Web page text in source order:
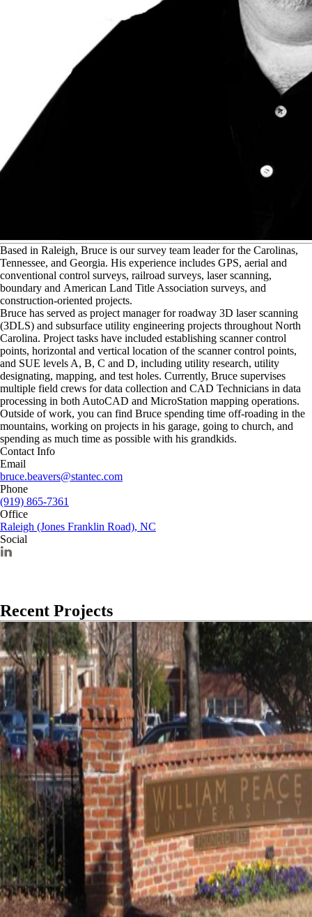
Based in Raleigh, Bruce is our survey team leader for the Carolinas,
Tennessee, and Georgia. His experience includes GPS, aerial and
conventional control surveys, railroad surveys, laser scanning,
boundary and American Land Title Association surveys, and
construction-oriented projects.
Bruce has served as project manager for roadway 3D laser scanning
(3DLS) and subsurface utility engineering projects throughout North
Carolina. Project tasks have included establishing scanner control
points, horizontal and vertical location of the scanner control points,
and SUE levels A, B, C and D, including utility research, utility
designating, mapping, and test holes. Currently, Bruce supervises
multiple field crews for data collection and CAD Technicians in data
processing in both AutoCAD and MicroStation mapping operations.
Outside of work, you can find Bruce spending time off-roading in the
mountains, working on projects in his garage, going to church, and
spending as much time as possible with his grandkids.
Contact Info
Email
bruce.beavers@stantec.com
Phone
(919) 865-7361
Office
Raleigh (Jones Franklin Road), NC
Social
Recent Projects